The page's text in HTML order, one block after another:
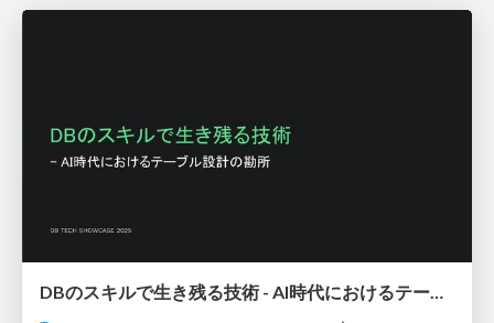
DBのスキルで生き残る技術 - AI時代におけるテーブル設計の勘所